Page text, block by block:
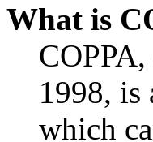
What is
1998, is
which